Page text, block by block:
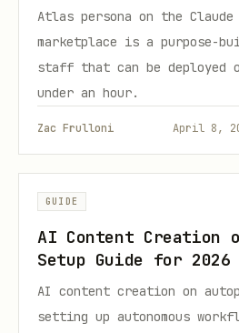
Atlas persona on the Claude
marketplace is a purpose-
staff that can be deployed
under an hour.
Zac Frulloni April 8,
GUIDE
AI Content Creation
Setup Guide for 2026
AI content creation on
setting up autonomous